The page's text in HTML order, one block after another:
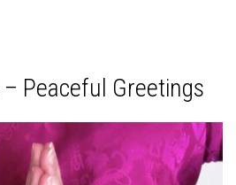
Peaceful Greetings